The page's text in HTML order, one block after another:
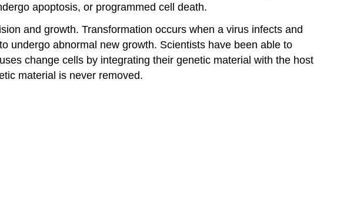
apoptosis, or programmed cell death.
and growth. Transformation occurs when a virus infects and
undergo abnormal new growth. Scientists have been able to
change cells by integrating their genetic material with the host
material is never removed.